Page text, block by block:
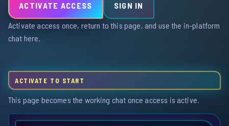
ACTIVATE ACCESS SIGN IN
Activate access once, return to this page, and use the in-platform
chat here.
ACTIVATE TO START
This page becomes the working chat once access is active.